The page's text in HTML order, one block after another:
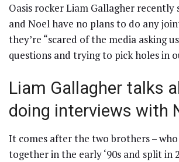
Oasis rocker Liam Gallagher
and Noel have no plans to do any
they’re “scared of the media asking
questions and trying to pick holes in
Liam Gallagher talks
doing interviews with
It comes after the two brothers –
together in the early ‘90s and split in